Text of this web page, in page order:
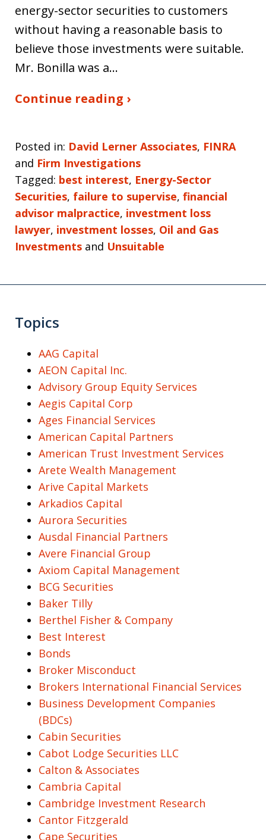
energy-sector securities to customers
without having a reasonable basis to
believe those investments were suitable.
Mr. Bonilla was a…
Continue reading ›
Posted in: David Lerner Associates, FINRA
and Firm Investigations
Tagged: best interest, Energy-Sector
Securities, failure to supervise, financial
advisor malpractice, investment loss
lawyer, investment losses, Oil and Gas
Investments and Unsuitable
Topics
AAG Capital
AEON Capital Inc.
Advisory Group Equity Services
Aegis Capital Corp
Ages Financial Services
American Capital Partners
American Trust Investment Services
Arete Wealth Management
Arive Capital Markets
Arkadios Capital
Aurora Securities
Ausdal Financial Partners
Avere Financial Group
Axiom Capital Management
BCG Securities
Baker Tilly
Berthel Fisher & Company
Best Interest
Bonds
Broker Misconduct
Brokers International Financial Services
Business Development Companies
(BDCs)
Cabin Securities
Cabot Lodge Securities LLC
Calton & Associates
Cambria Capital
Cambridge Investment Research
Cantor Fitzgerald
Cape Securities